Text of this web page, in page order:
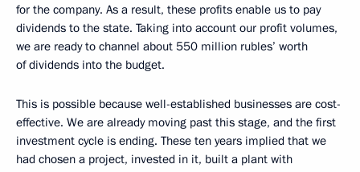
for the company. As a result, these profits enable us to pay
dividends to the state. Taking into account our profit volumes,
we are ready to channel about 550 million rubles’ worth
of dividends into the budget.
This is possible because well-established businesses are cost-
effective. We are already moving past this stage, and the first
investment cycle is ending. These ten years implied that we
had chosen a project, invested in it, built a plant with